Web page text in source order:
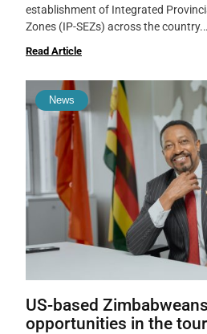
establishment of Integrated
Zones (IP-SEZs) across the
Read Article
News
US-based
opportunities in the